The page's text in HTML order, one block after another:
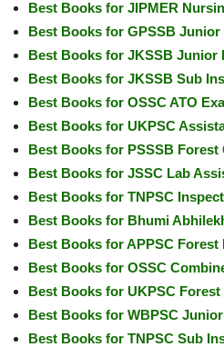
Best Books for JIPMER
Best Books for GPSSB Junior
Best Books for JKSSB Junior
Best Books for JKSSB Sub
Best Books for OSSC ATO
Best Books for UKPSC
Best Books for PSSSB Forest
Best Books for JSSC Lab
Best Books for TNPSC
Best Books for Bhumi
Best Books for APPSC Forest
Best Books for OSSC
Best Books for UKPSC
Best Books for WBPSC
Best Books for TNPSC Sub